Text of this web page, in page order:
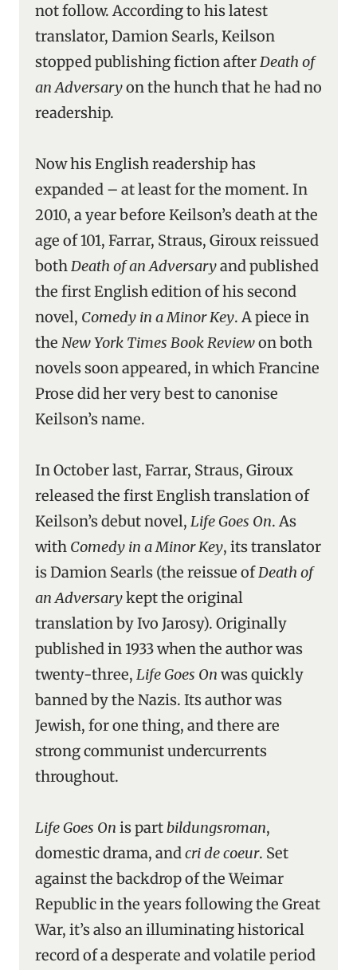
not follow. According to his latest
translator, Damion Searls, Keilson
stopped publishing fiction afterDeath of
an Adversaryon the hunch that he had no
readership.
Now his English readership has
expanded – at least for the moment. In
2010, a year before Keilson’s death at the
age of 101, Farrar, Straus, Giroux reissued
bothDeath of an Adversaryand published
the first English edition of his second
novel, Comedy in a Minor Key. A piece in
the New York Times Book Reviewon both
novels soon appeared, in which Francine
Prose did her very best to canonise
Keilson’s name.
In October last, Farrar, Straus, Giroux
released the first English translation of
Keilson’s debut novel, Life Goes On. As
with Comedy in a Minor Key, its translator
is Damion Searls (the reissue ofDeath of
an Adversarykept the original
translation by Ivo Jarosy). Originally
published in 1933 when the author was
twenty-three, Life Goes On was quickly
banned by the Nazis. Its author was
Jewish, for one thing, and there are
strong communist undercurrents
throughout.
Life Goes On is partbildungsroman,
domestic drama, andcri de coeur. Set
against the backdrop of the Weimar
Republic in the years following the Great
War, it’s also an illuminating historical
record of a desperate and volatile period